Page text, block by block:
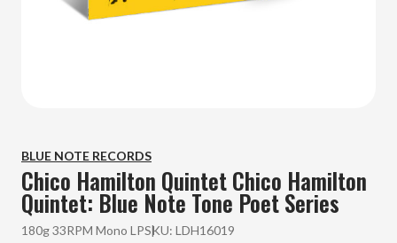
BLUE NOTE RECORDS
Chico Hamilton QuintetChico Hamilton
Quintet: Blue Note Tone Poet Series
180g 33RPM Mono LPSKU: LDH16019